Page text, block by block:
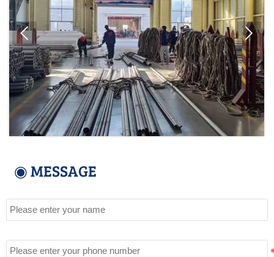
 
◉ MESSAGE